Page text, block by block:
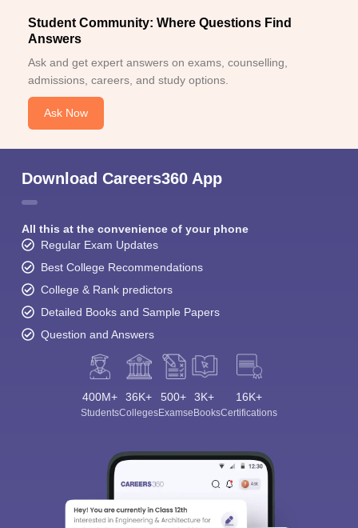
Student Community: Where Questions Find
Answers
Ask and get expert answers on exams, counselling,
admissions, careers, and study options.
Ask Now
Download Careers360 App
All this at the convenience of your phone
Regular Exam Updates
Best College Recommendations
College & Rank predictors
Detailed Books and Sample Papers
Question and Answers
400M+
Students
36K+
Colleges
500+
Exams
3K+
eBooks
16K+
Certifications